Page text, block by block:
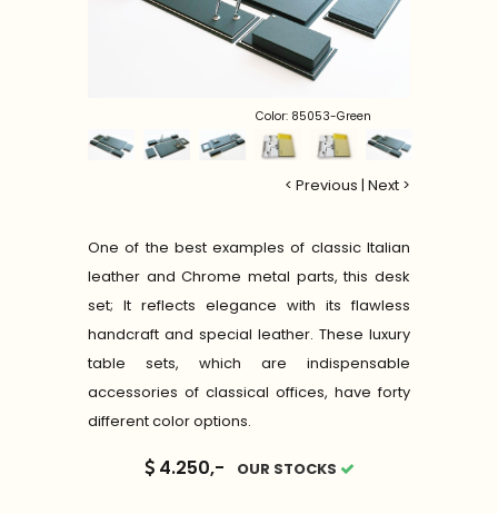
Color: 85053-Green
< Previous | Next >
One of the best examples of classic Italian
leather and Chrome metal parts, this desk
set; It reflects elegance with its flawless
handcraft and special leather. These luxury
table sets, which are indispensable
accessories of classical offices, have forty
different color options.
4.250,- OUR STOCKS